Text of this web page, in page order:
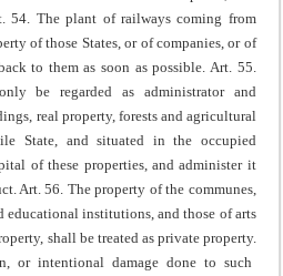
54. The plant of railways coming from
of those States, or of companies, or of
to them as soon as possible. Art. 55.
be regarded as administrator and
real property, forests and agricultural
State, and situated in the occupied
of these properties, and administer it
Art. 56. The property of the communes,
educational institutions, and those of arts
shall be treated as private property.
or intentional damage done to such